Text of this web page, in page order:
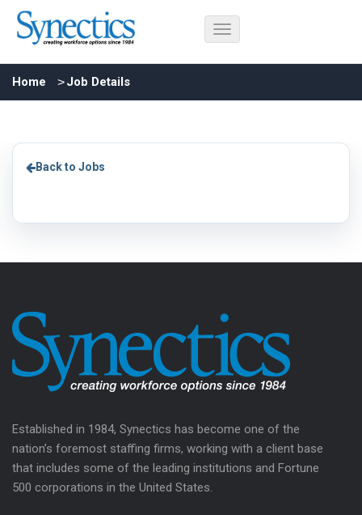
Home Job Details
Back to Jobs
Established in 1984, Synectics has become one of the
nation’s foremost staffing firms, working with a client base
that includes some of the leading institutions and Fortune
500 corporations in the United States.